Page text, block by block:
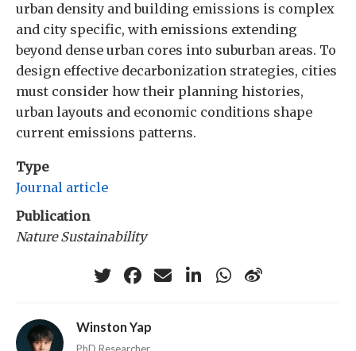
urban density and building emissions is complex
and city specific, with emissions extending
beyond dense urban cores into suburban areas. To
design effective decarbonization strategies, cities
must consider how their planning histories,
urban layouts and economic conditions shape
current emissions patterns.
Type
Journal article
Publication
Nature Sustainability
Winston Yap
PhD Researcher